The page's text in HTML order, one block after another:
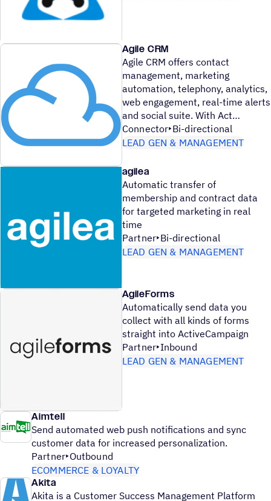
Agile CRM
Agile CRM offers contact
management, marketing
automation, telephony, analytics,
web engagement, real-time alerts
and social suite. With Act
Connector Bi-directional
LEAD GEN & MANAGEMENT
agilea
Automatic transfer of
membership and contract data
for targeted marketing in real
time
Partner Bi-directional
LEAD GEN & MANAGEMENT
AgileForms
Automatically send data you
collect with all kinds of forms
straight into ActiveCampaign
Partner Inbound
LEAD GEN & MANAGEMENT
Aimtell
Send automated web push notifications and sync
customer data for increased personalization.
Partner Outbound
ECOMMERCE & LOYALTY
Akita
Akita is a Customer Success Management Platform